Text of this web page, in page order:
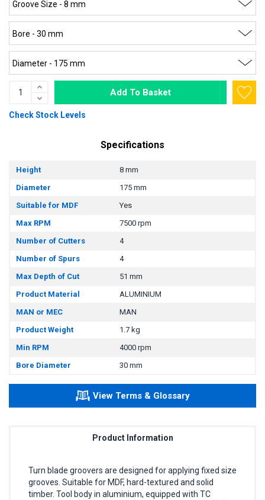
Add To Basket
Check Stock Levels
Specifications
Height
8 mm
Diameter
175 mm
Suitable for MDF
Yes
Max RPM
7500 rpm
Number of Cutters
4
Number of Spurs
4
Max Depth of Cut
51 mm
Product Material
ALUMINIUM
MAN or MEC
MAN
Product Weight
1.7 kg
Min RPM
4000 rpm
Bore Diameter
30 mm
View Terms & Glossary
Product Information
Turn blade groovers are designed for applying fixed size
grooves. Suitable for MDF, hard-textured and solid
timber. Tool body in aluminium, equipped with TC